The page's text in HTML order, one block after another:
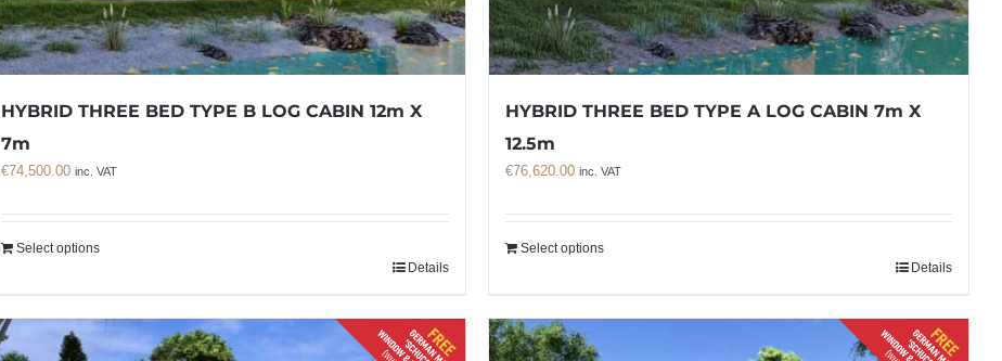
HYBRID THREE BED TYPE B LOG CABIN 12m X
7m
€74,500.00 inc. VAT
Select options
Details
HYBRID THREE BED TYPE A LOG CABIN 7m X
12.5m
€76,620.00 inc. VAT
Select options
Details